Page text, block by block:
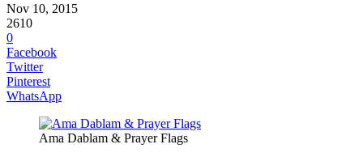
Nov 10, 2015
2610
0
Facebook
Twitter
Pinterest
WhatsApp
Ama Dablam & Prayer Flags